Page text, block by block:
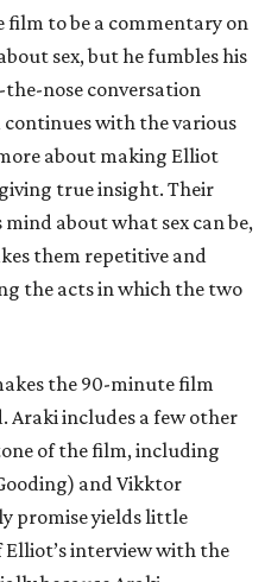
film to be a commentary on
sex, but he fumbles his
nose conversation
with the various
about making Elliot
true insight. Their
about what sex can be,
them repetitive and
the acts in which the two
the 90-minute film
Araki includes a few other
of the film, including
and Vikktor
promise yields little
Elliot’s interview with the